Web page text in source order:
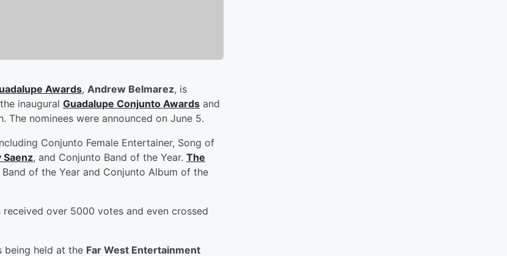
Awards, Andrew Belmarez, is
inaugural Guadalupe Conjunto Awards and
The nominees were announced on June 5.
Conjunto Female Entertainer, Song of
Saenz, and Conjunto Band of the Year. The
of the Year and Conjunto Album of the
over 5000 votes and even crossed
being held at the Far West Entertainment